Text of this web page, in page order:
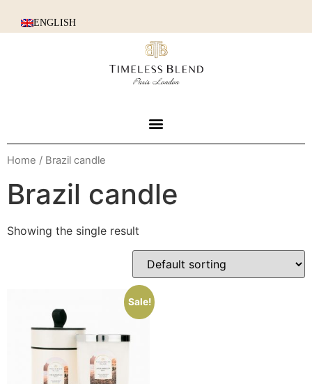
ENGLISH
Home / Brazil candle
Brazil candle
Showing the single result
Sale!